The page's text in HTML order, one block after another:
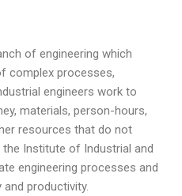
of engineering which
complex processes,
engineers work to
materials, person-hours,
resources that do not
Institute of Industrial and
engineering processes and
productivity.